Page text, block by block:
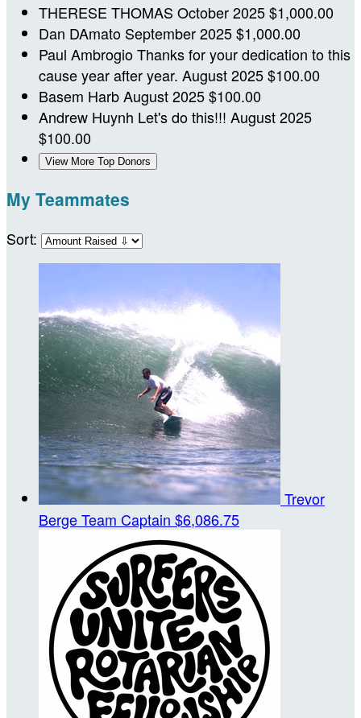
THERESE THOMAS October 2025$1,000.00
Dan DAmato September 2025$1,000.00
Paul AmbrogioThanks for your dedication to this
cause year after year. August 2025$100.00
Basem HarbAugust 2025$100.00
Andrew Huynh Let's do this!!! August 2025
$100.00
View More Top Donors
My Teammates
Sort:
Trevor
BergeTeam Captain $6,086.75